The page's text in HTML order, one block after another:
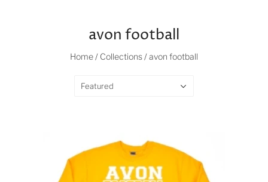
avon football
Home / Collections /avon football
Featured